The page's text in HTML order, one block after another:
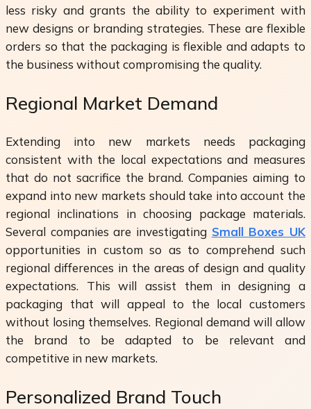
less risky and grants the ability to experiment with
new designs or branding strategies. These are flexible
orders so that the packaging is flexible and adapts to
the business without compromising the quality.
Regional Market Demand
Extending into new markets needs packaging
consistent with the local expectations and measures
that do not sacrifice the brand. Companies aiming to
expand into new markets should take into account the
regional inclinations in choosing package materials.
Several companies are investigating Small Boxes UK
opportunities in custom so as to comprehend such
regional differences in the areas of design and quality
expectations. This will assist them in designing a
packaging that will appeal to the local customers
without losing themselves. Regional demand will allow
the brand to be adapted to be relevant and
competitive in new markets.
Personalized Brand Touch